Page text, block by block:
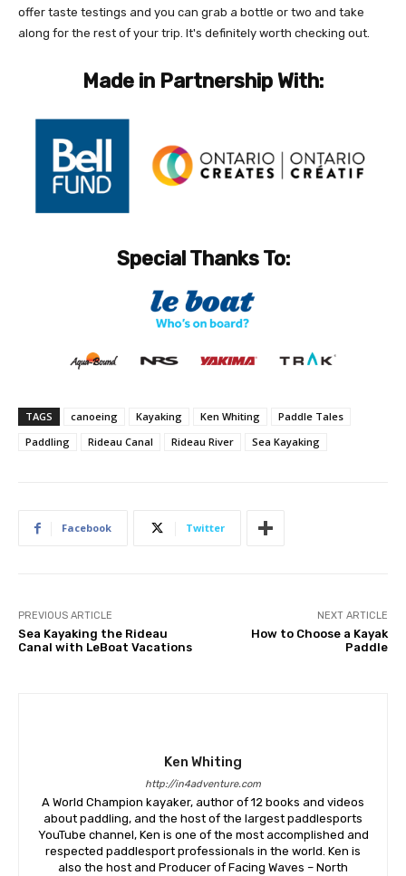
offer taste testings and you can grab a bottle or two and take
along for the rest of your trip. It's definitely worth checking out.
Made in Partnership With:
Special Thanks To:
TAGS canoeing Kayaking Ken Whiting
Paddle Tales
Paddling
Rideau Canal Rideau River Sea Kayaking
Facebook Twitter
PREVIOUS ARTICLE
Sea Kayaking the Rideau
Canal with LeBoat Vacations
NEXT ARTICLE
How to Choose a Kayak
Paddle
Ken Whiting
http://in4adventure.com
A World Champion kayaker, author of 12 books and videos
about paddling, and the host of the largest paddlesports
YouTube channel, Ken is one of the most accomplished and
respected paddlesport professionals in the world. Ken is
also the host and Producer of Facing Waves – North